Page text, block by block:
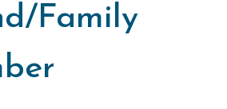
Family